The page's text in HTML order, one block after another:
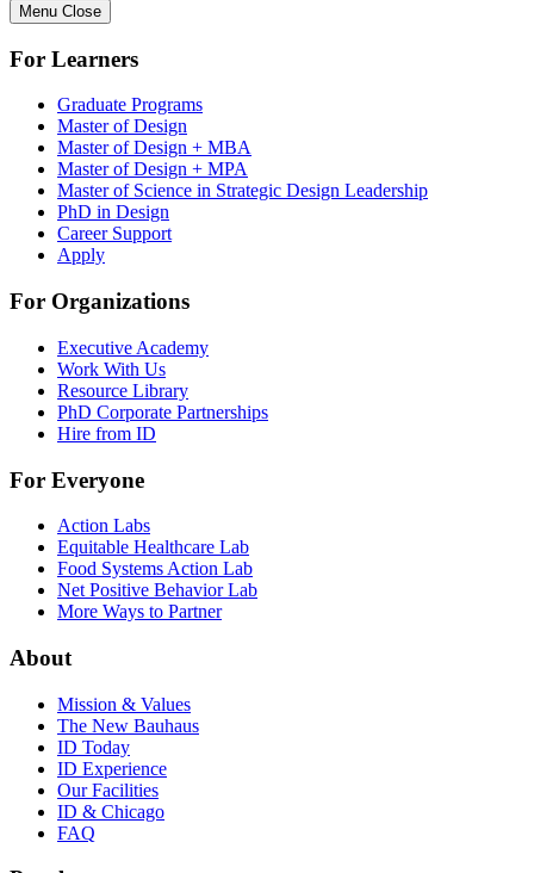
Menu Close
For Learners
Graduate Programs
Master of Design
Master of Design + MBA
Master of Design + MPA
Master of Science in Strategic Design Leadership
PhD in Design
Career Support
Apply
For Organizations
Executive Academy
Work With Us
Resource Library
PhD Corporate Partnerships
Hire from ID
For Everyone
Action Labs
Equitable Healthcare Lab
Food Systems Action Lab
Net Positive Behavior Lab
More Ways to Partner
About
Mission & Values
The New Bauhaus
ID Today
ID Experience
Our Facilities
ID & Chicago
FAQ